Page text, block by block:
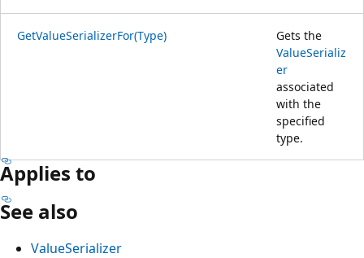
GetValueSerializerFor(Type)
Gets the
ValueSerializ
er
associated
with the
specified
type.
Applies to
See also
ValueSerializer